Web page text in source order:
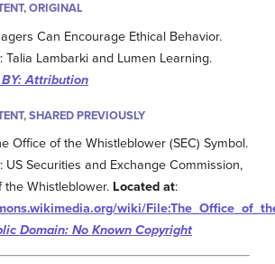
ORIGINAL
Can Encourage Ethical Behavior.
: Talia Lambarki and Lumen Learning.
BY: Attribution
SHARED PREVIOUSLY
Office of the Whistleblower (SEC) Symbol.
: US Securities and Exchange Commission,
the Whistleblower. Located at:
wiki/
Domain: No Known Copyright